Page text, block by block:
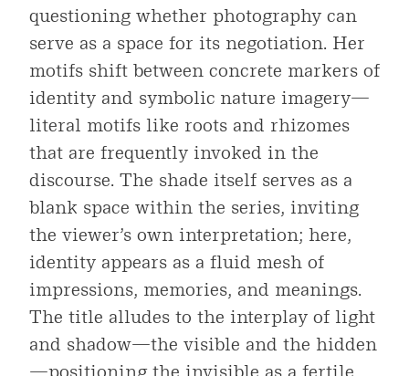
questioning whether photography can
serve as a space for its negotiation. Her
motifs shift between concrete markers of
identity and symbolic nature imagery—
literal motifs like roots and rhizomes
that are frequently invoked in the
discourse. The shade itself serves as a
blank space within the series, inviting
the viewer’s own interpretation; here,
identity appears as a fluid mesh of
impressions, memories, and meanings.
The title alludes to the interplay of light
and shadow—the visible and the hidden
—positioning the invisible as a fertile